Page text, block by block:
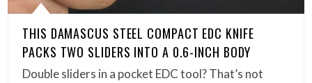
THIS DAMASCUS STEEL COMPACT EDC KNIFE
PACKS TWO SLIDERS INTO A 0.6-INCH BODY
Double sliders in a pocket EDC tool? That’s not